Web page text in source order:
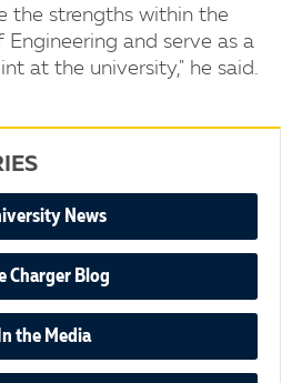
the strengths within the
Engineering and serve as a
at the university," he said.
News
Charger Blog
In the Media